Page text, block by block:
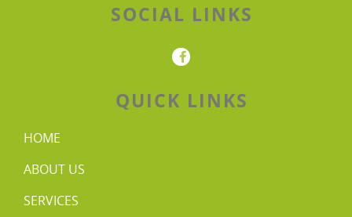
SOCIAL LINKS
QUICK LINKS
HOME
ABOUT US
SERVICES